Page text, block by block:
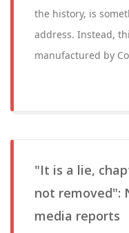
the history, is
address. Instead,
manufactured by
"It is a lie,
not removed":
media reports